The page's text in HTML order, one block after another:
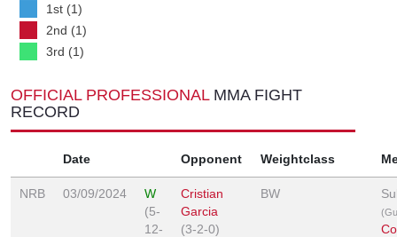
1st (1)
2nd (1)
3rd (1)
OFFICIAL PROFESSIONAL MMA FIGHT
RECORD
Date Opponent Weightclass
NRB 03/09/2024
W
(5-
12-
Cristian
Garcia
(3-2-0)
BW